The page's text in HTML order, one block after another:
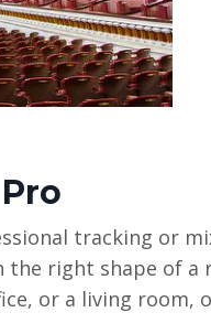
tracking or
right shape of
or a living room,